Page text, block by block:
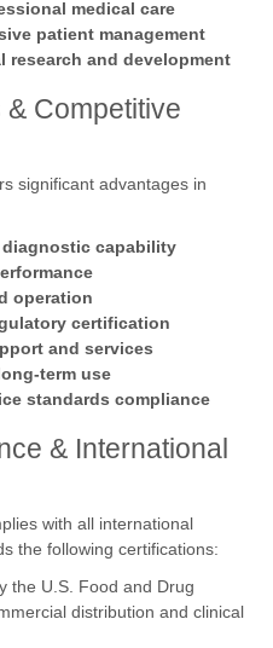
medical care
patient management
research and development
Competitive
significant advantages in
capability
operation
certification
and services
term use
standards compliance
& International
with all international
the following certifications:
the U.S. Food and Drug
distribution and clinical